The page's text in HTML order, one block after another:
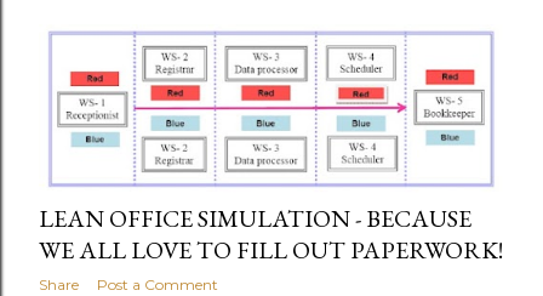
LEAN OFFICE SIMULATION - BECAUSE
WE ALL LOVE TO FILL OUT PAPERWORK!
Share Post a Comment